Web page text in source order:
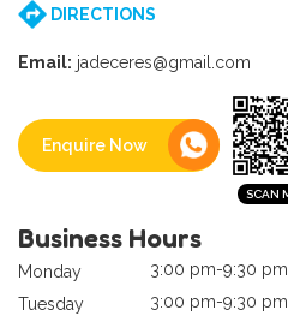
DIRECTIONS
Email: jadeceres@gmail.com
Enquire Now
Business Hours
Monday
3:00 pm-9:30 pm
Tuesday
3:00 pm-9:30 pm